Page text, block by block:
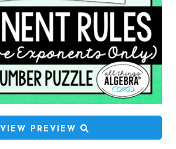
VIEW PREVIEW